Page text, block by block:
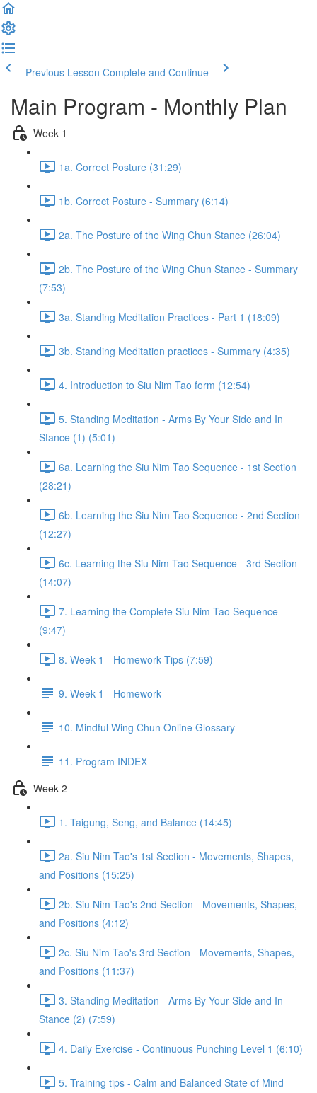
Previous Lesson Complete and Continue
Main Program - Monthly Plan
Week 1
1a. Correct Posture (31:29)
1b. Correct Posture - Summary (6:14)
2a. The Posture of the Wing Chun Stance (26:04)
2b. The Posture of the Wing Chun Stance - Summary
(7:53)
3a. Standing Meditation Practices - Part 1 (18:09)
3b. Standing Meditation practices - Summary (4:35)
4. Introduction to Siu Nim Tao form (12:54)
5. Standing Meditation - Arms By Your Side and In
Stance (1) (5:01)
6a. Learning the Siu Nim Tao Sequence - 1st Section
(28:21)
6b. Learning the Siu Nim Tao Sequence - 2nd Section
(12:27)
6c. Learning the Siu Nim Tao Sequence - 3rd Section
(14:07)
7. Learning the Complete Siu Nim Tao Sequence
(9:47)
8. Week 1 - Homework Tips (7:59)
9. Week 1 - Homework
10. Mindful Wing Chun Online Glossary
11. Program INDEX
Week 2
1. Taigung, Seng, and Balance (14:45)
2a. Siu Nim Tao's 1st Section - Movements, Shapes,
and Positions (15:25)
2b. Siu Nim Tao's 2nd Section - Movements, Shapes,
and Positions (4:12)
2c. Siu Nim Tao's 3rd Section - Movements, Shapes,
and Positions (11:37)
3. Standing Meditation - Arms By Your Side and In
Stance (2) (7:59)
4. Daily Exercise - Continuous Punching Level 1 (6:10)
5. Training tips - Calm and Balanced State of Mind